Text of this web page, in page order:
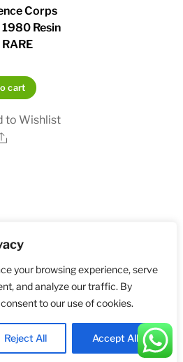
your browsing experience, serve
and analyze our traffic. By
to our use of cookies.
Reject All Accept All
Corps
Resin
cart
to Wishlist
Share
Payment
Returns
Back